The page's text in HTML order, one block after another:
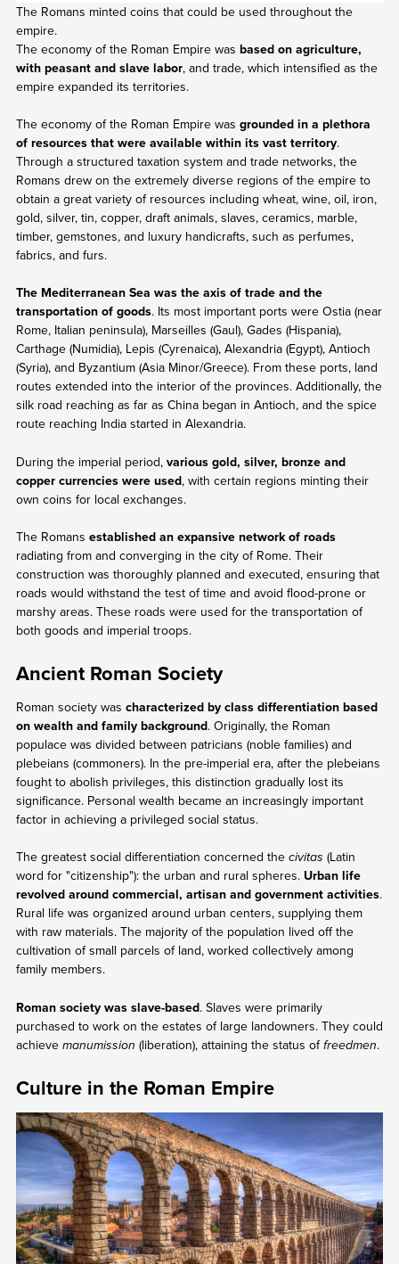
The Romans minted coins that could be used throughout the
empire.
The economy of the Roman Empire was based on agriculture,
with peasant and slave labor, and trade, which intensified as the
empire expanded its territories.
The economy of the Roman Empire was grounded in a plethora
of resources that were available within its vast territory.
Through a structured taxation system and trade networks, the
Romans drew on the extremely diverse regions of the empire to
obtain a great variety of resources including wheat, wine, oil, iron,
gold, silver, tin, copper, draft animals, slaves, ceramics, marble,
timber, gemstones, and luxury handicrafts, such as perfumes,
fabrics, and furs.
The Mediterranean Sea was the axis of trade and the
transportation of goods. Its most important ports were Ostia (near
Rome, Italian peninsula), Marseilles (Gaul), Gades (Hispania),
Carthage (Numidia), Lepis (Cyrenaica), Alexandria (Egypt), Antioch
(Syria), and Byzantium (Asia Minor/Greece). From these ports, land
routes extended into the interior of the provinces. Additionally, the
silk road reaching as far as China began in Antioch, and the spice
route reaching India started in Alexandria.
During the imperial period,various gold, silver, bronze and
copper currencies were used, with certain regions minting their
own coins for local exchanges.
The Romans established an expansive network of roads
radiating from and converging in the city of Rome. Their
construction was thoroughly planned and executed, ensuring that
roads would withstand the test of time and avoid flood-prone or
marshy areas. These roads were used for the transportation of
both goods and imperial troops.
Ancient Roman Society
Roman society was characterized by class differentiation based
on wealth and family background. Originally, the Roman
populace was divided between patricians (noble families) and
plebeians (commoners). In the pre-imperial era, after the plebeians
fought to abolish privileges, this distinction gradually lost its
significance. Personal wealth became an increasingly important
factor in achieving a privileged social status.
The greatest social differentiation concerned the civitas (Latin
word for "citizenship"): the urban and rural spheres. Urban life
revolved around commercial, artisan and government activities.
Rural life was organized around urban centers, supplying them
with raw materials. The majority of the population lived off the
cultivation of small parcels of land, worked collectively among
family members.
Roman society was slave-based. Slaves were primarily
purchased to work on the estates of large landowners. They could
achieve manumission (liberation), attaining the status offreedmen.
Culture in the Roman Empire